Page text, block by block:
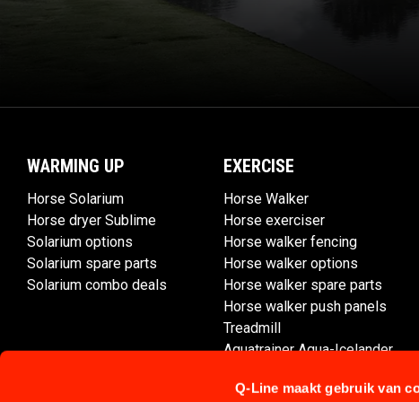
Q-Line maakt gebruik van
WARMING UP
Horse Solarium
Horse dryer Sublime
Solarium options
Solarium spare parts
Solarium combo deals
EXERCISE
Horse Walker
Horse exerciser
Horse walker fencing
Horse walker options
Horse walker spare parts
Horse walker push panels
Treadmill
Aquatrainer Aqua-Icelander